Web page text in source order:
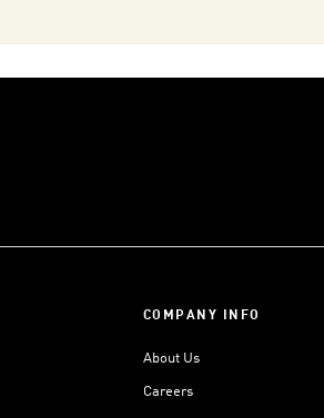
COMPANY INFO
About Us
Careers